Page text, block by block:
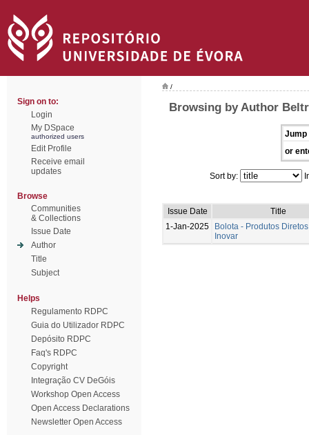
Sign on to:
Login
My DSpace
authorized users
Edit Profile
Receive email
updates
Browse
Communities
& Collections
Issue Date
Author
Title
Subject
Helps
Regulamento RDPC
Guia do Utilizador RDPC
Depósito RDPC
Faq's RDPC
Copyright
Integração CV DeGóis
Workshop Open Access
Open Access Declarations
Newsletter Open Access
/
Browsing by Author
Jump
or
Sort by:
Issue Date
Title
1-Jan-2025
Bolota - Produtos
Inovar